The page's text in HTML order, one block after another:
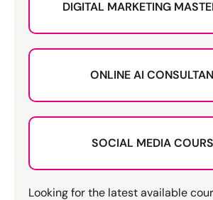
DIGITAL MARKETING
ONLINE AI
SOCIAL MEDIA
Looking for the latest available